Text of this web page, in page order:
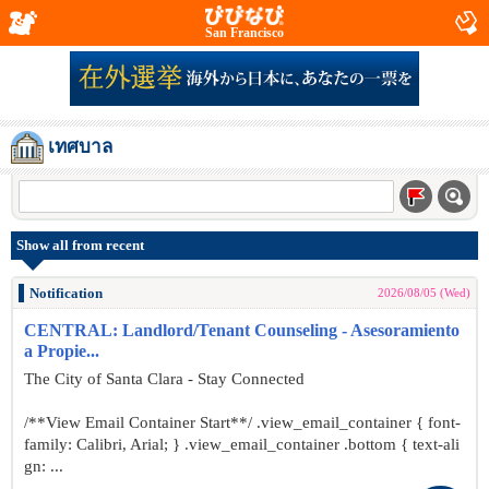
San Francisco
เทศบาล
Show all from recent
Notification 2026/08/05 (Wed)
CENTRAL: Landlord/Tenant Counseling - Asesoramiento
a Propie...
The City of Santa Clara - Stay Connected
/**View Email Container Start**/ .view_email_container { font-
family: Calibri, Arial; } .view_email_container .bottom { text-ali
gn: ...